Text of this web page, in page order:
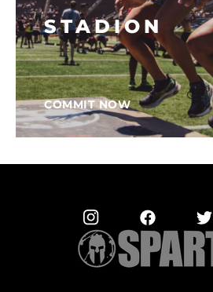
STADION
COMMIT NOW